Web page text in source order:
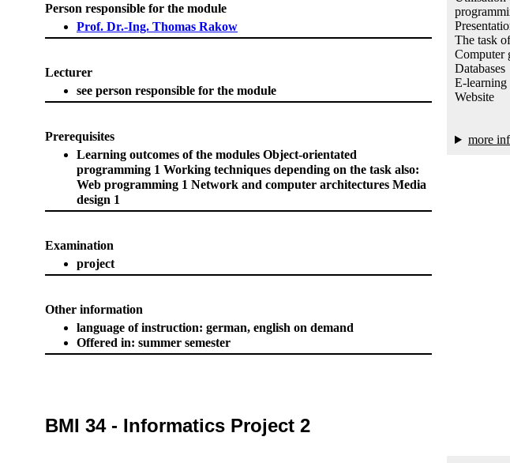
Person responsible for the module
Prof. Dr.-Ing. Thomas Rakow
Lecturer
see person responsible for the module
Prerequisites
Learning outcomes of the modules Object-orientated
programming 1 Working techniques depending on the task also:
Web programming 1 Network and computer architectures Media
design 1
Examination
project
Other information
language of instruction: german, english on demand
Offered in: summer semester
The task
Computer
Databases
E-learning
Website
more
BMI 34 - Informatics Project 2